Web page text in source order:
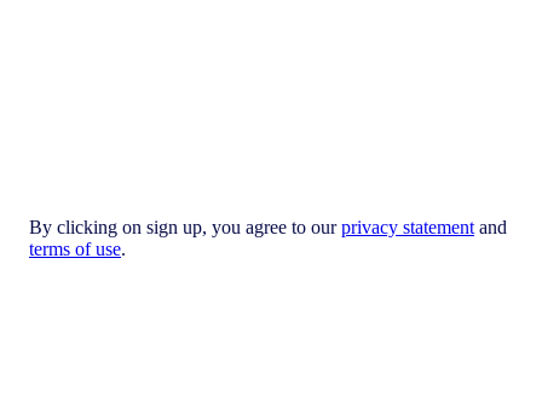
By clicking on sign up, you agree to ourprivacy statement and
terms of use.